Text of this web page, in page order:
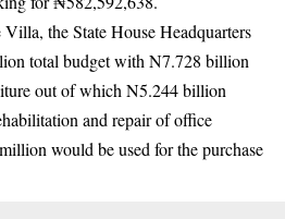
the State House Headquarters
total budget with N7.728 billion
out of which N5.244 billion
and repair of office
would be used for the purchase